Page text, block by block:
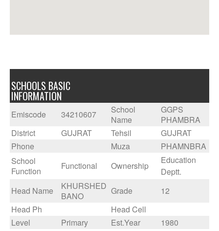
SCHOOLS BASIC
INFORMATION
Emiscode 34210607
School
Name
GGPS
PHAMBRA
District
GUJRAT Tehsil
GUJRAT
Phone
Muza
PHAMNBRA
School
Function
Functional Ownership
Education
Deptt.
Head Name
KHURSHED
BANO
Grade
12
Head Ph
Head Cell
Level
Primary Est.Year
1980